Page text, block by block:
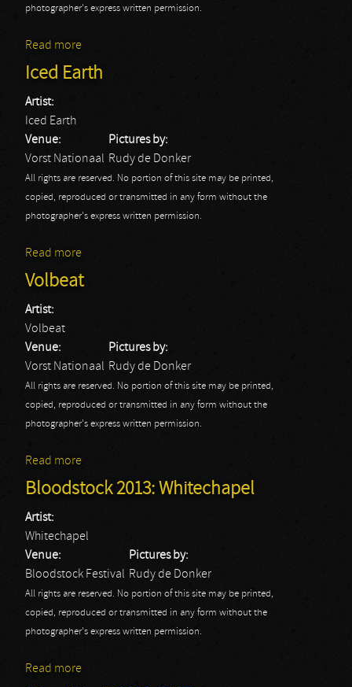
photographer's express written permission.
Read more
Iced Earth
Artist:
Iced Earth
Venue:
Vorst Nationaal
Pictures by:
Rudy de Donker
All rights are reserved. No portion of this site may be printed,
copied, reproduced or transmitted in any form without the
photographer's express written permission.
Read more
Volbeat
Artist:
Volbeat
Venue:
Vorst Nationaal
Pictures by:
Rudy de Donker
All rights are reserved. No portion of this site may be printed,
copied, reproduced or transmitted in any form without the
photographer's express written permission.
Read more
Bloodstock 2013: Whitechapel
Artist:
Whitechapel
Venue:
Bloodstock Festival
Pictures by:
Rudy de Donker
All rights are reserved. No portion of this site may be printed,
copied, reproduced or transmitted in any form without the
photographer's express written permission.
Read more